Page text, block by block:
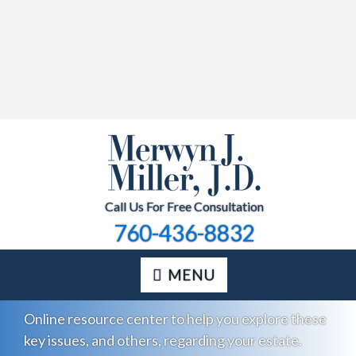
Call Us For Free Consultation
760-436-8832
MENU
Online resource center to help you explore these
key issues, and others, regarding your estate.